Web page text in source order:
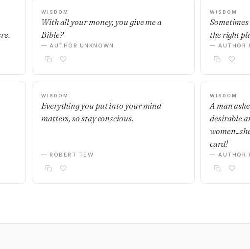
WISDOM
With all your money, you give me a
Bible?
— AUTHOR UNKNOWN
WISDOM
the right
— AUTHOR
WISDOM
Everything you put into your mind
matters, so stay conscious.
— ROBERT TEW
WISDOM
A man
desirable
card!
— AUTHOR